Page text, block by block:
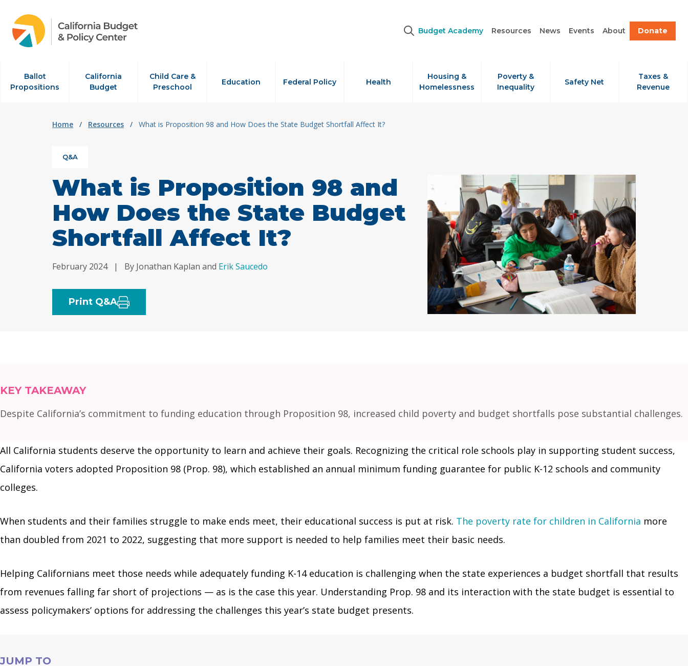
Budget Academy Resources News Events About Donate
Ballot
Propositions
California
Budget
Child Care &
Preschool
Education Federal Policy Health
Housing &
Homelessness
Poverty &
Inequality
Safety Net
Taxes &
Revenue
Home / Resources / What is Proposition 98 and How Does the State Budget Shortfall Affect It?
Q&A
What is Proposition 98 and
How Does the State Budget
Shortfall Affect It?
February 2024 | By Jonathan Kaplan and Erik Saucedo
Print Q&A
KEY TAKEAWAY
Despite California’s commitment to funding education through Proposition 98, increased child poverty and budget shortfalls pose substantial challenges.
All California students deserve the opportunity to learn and achieve their goals. Recognizing the critical role schools play in supporting student success,
California voters adopted Proposition 98 (Prop. 98), which established an annual minimum funding guarantee for public K-12 schools and community
colleges.
When students and their families struggle to make ends meet, their educational success is put at risk. The poverty rate for children in California more
than doubled from 2021 to 2022, suggesting that more support is needed to help families meet their basic needs.
Helping Californians meet those needs while adequately funding K-14 education is challenging when the state experiences a budget shortfall that results
from revenues falling far short of projections — as is the case this year. Understanding Prop. 98 and its interaction with the state budget is essential to
assess policymakers’ options for addressing the challenges this year’s state budget presents.
JUMP TO